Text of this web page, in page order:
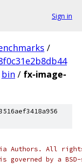
Sign in
/
bin / fx-image-
Authors. All
governed by a